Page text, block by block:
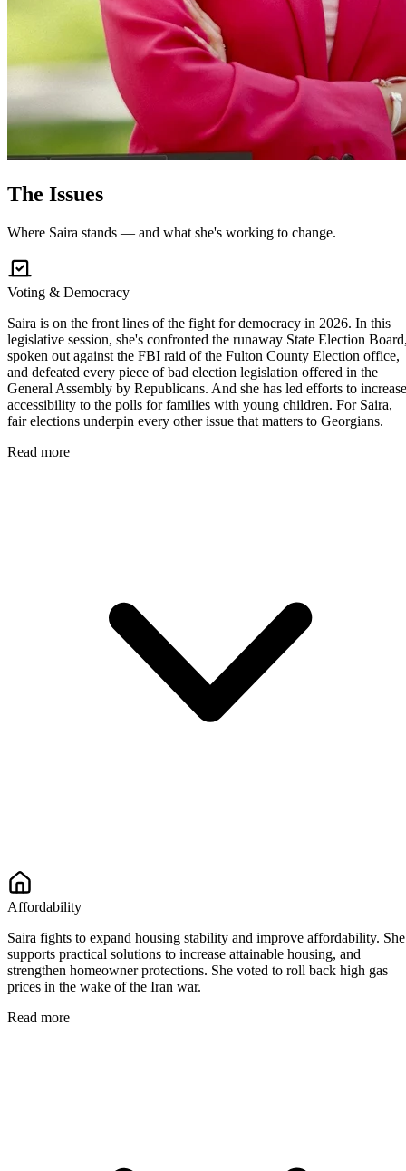
The Issues
Where Saira stands — and what she's working to change.
Voting & Democracy
Saira is on the front lines of the fight for democracy in 2026. In this
legislative session, she's confronted the runaway State Election
spoken out against the FBI raid of the Fulton County Election office,
and defeated every piece of bad election legislation offered in the
General Assembly by Republicans. And she has led efforts to increase
accessibility to the polls for families with young children. For Saira,
fair elections underpin every other issue that matters to Georgians.
Read more
Affordability
Saira fights to expand housing stability and improve affordability. She
supports practical solutions to increase attainable housing, and
strengthen homeowner protections. She voted to roll back high gas
prices in the wake of the Iran war.
Read more